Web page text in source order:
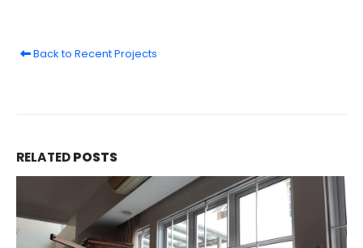
Back to Recent Projects
RELATEDPOSTS